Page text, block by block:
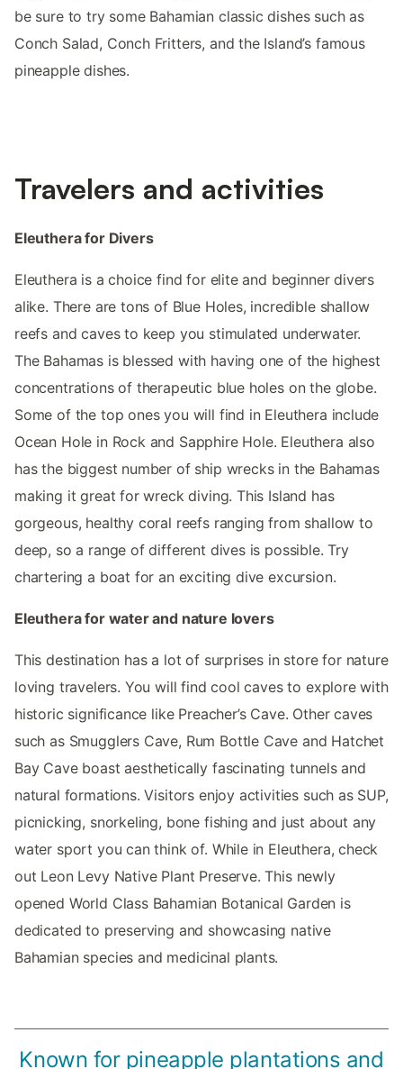
be sure to try some Bahamian classic dishes such as
Conch Salad, Conch Fritters, and the Island’s famous
pineapple dishes.
Travelers and activities
Eleuthera for Divers
Eleuthera is a choice find for elite and beginner divers
alike. There are tons of Blue Holes, incredible shallow
reefs and caves to keep you stimulated underwater.
The Bahamas is blessed with having one of the highest
concentrations of therapeutic blue holes on the globe.
Some of the top ones you will find in Eleuthera include
Ocean Hole in Rock and Sapphire Hole. Eleuthera also
has the biggest number of ship wrecks in the Bahamas
making it great for wreck diving. This Island has
gorgeous, healthy coral reefs ranging from shallow to
deep, so a range of different dives is possible. Try
chartering a boat for an exciting dive excursion.
Eleuthera for water and nature lovers
This destination has a lot of surprises in store for nature
loving travelers. You will find cool caves to explore with
historic significance like Preacher’s Cave. Other caves
such as Smugglers Cave, Rum Bottle Cave and Hatchet
Bay Cave boast aesthetically fascinating tunnels and
natural formations. Visitors enjoy activities such as SUP,
picnicking, snorkeling, bone fishing and just about any
water sport you can think of. While in Eleuthera, check
out Leon Levy Native Plant Preserve. This newly
opened World Class Bahamian Botanical Garden is
dedicated to preserving and showcasing native
Bahamian species and medicinal plants.
Known for pineapple plantations and